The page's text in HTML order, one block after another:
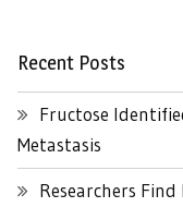
Recent Posts
Fructose
Metastasis
Researchers